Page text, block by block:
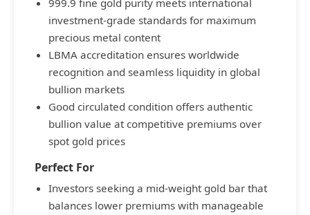
999.9 fine gold purity meets international
investment-grade standards for maximum
precious metal content
LBMA accreditation ensures worldwide
recognition and seamless liquidity in global
bullion markets
Good circulated condition offers authentic
bullion value at competitive premiums over
spot gold prices
Perfect For
Investors seeking a mid-weight gold bar that
balances lower premiums with manageable